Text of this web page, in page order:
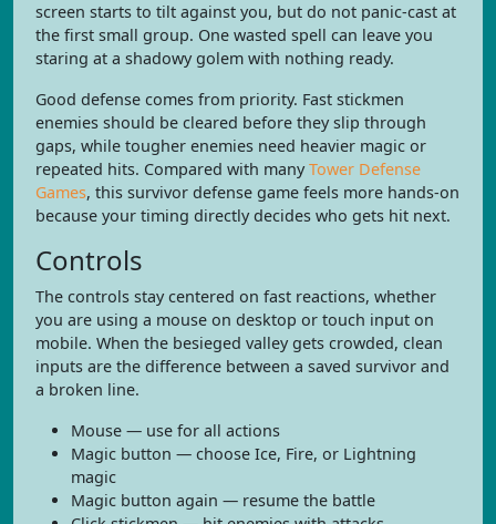
screen starts to tilt against you, but do not panic-cast at
the first small group. One wasted spell can leave you
staring at a shadowy golem with nothing ready.
Good defense comes from priority. Fast stickmen
enemies should be cleared before they slip through
gaps, while tougher enemies need heavier magic or
repeated hits. Compared with manyTower Defense
Games, this survivor defense game feels more hands-on
because your timing directly decides who gets hit next.
Controls
The controls stay centered on fast reactions, whether
you are using a mouse on desktop or touch input on
mobile. When the besieged valley gets crowded, clean
inputs are the difference between a saved survivor and
a broken line.
Mouse — use for all actions
Magic button — choose Ice, Fire, or Lightning
magic
Magic button again — resume the battle